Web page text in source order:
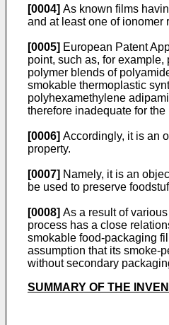
[0004] As known films
and at least one of ionomer
[0005] European Patent
point, such as, for
polymer blends of
smokable thermoplastic
polyhexamethylene
therefore inadequate for
[0006] Accordingly, it is an
property.
[0007] Namely, it is an
be used to preserve
[0008] As a result of
process has a close
smokable food-packaging
assumption that its smoke-
without secondary
SUMMARY OF THE